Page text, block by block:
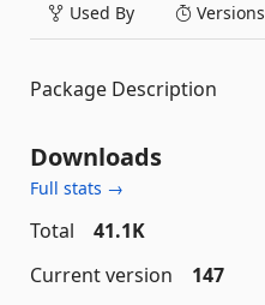
Used By Versions
Package Description
Downloads
Full stats →
Total
41.1K
Current version
147